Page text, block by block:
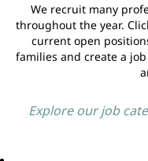
We recruit many
throughout the year.
current open
families and create a
Explore our job